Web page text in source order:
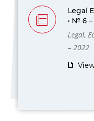
Legal
• № 6 –
Legal,
– 2022